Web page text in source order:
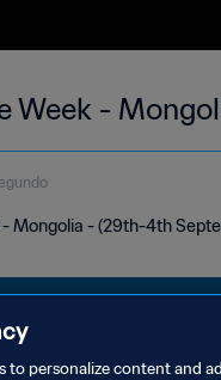
Week -
- Mongolia - (29th-4th
to personalize content and